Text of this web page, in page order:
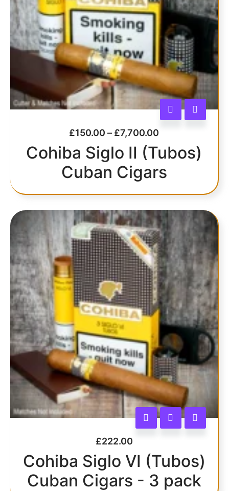
£150.00 – £7,700.00
Cohiba Siglo II (Tubos)
Cuban Cigars
£222.00
Cohiba Siglo VI (Tubos)
Cuban Cigars - 3 pack